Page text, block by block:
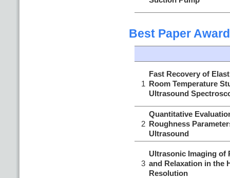
Best Paper
1
Fast Recovery of
Room Temperature
Ultrasound
2
Quantitative
Roughness
Ultrasound
3
Ultrasonic Imaging of
and Relaxation in the
Resolution